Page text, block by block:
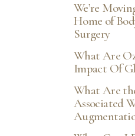
We’re
Home of
Surgery
What Are
Impact Of
What Are
Associated